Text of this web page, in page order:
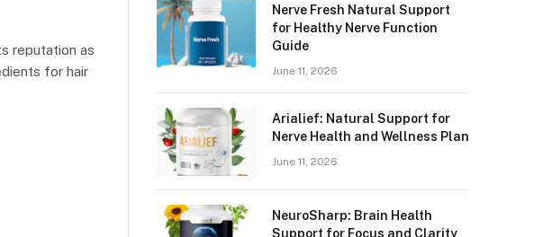
reputation as
for hair
Nerve Fresh Natural Support
for Healthy Nerve Function
Guide
June 11, 2026
Arialief: Natural Support for
Nerve Health and Wellness Plan
June 11, 2026
NeuroSharp: Brain Health
Support for Focus and Clarity